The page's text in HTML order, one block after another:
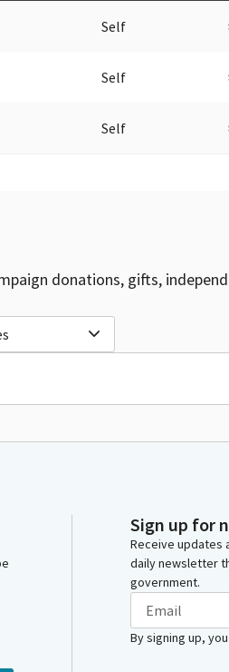
Self
Self
Self
donations, gifts,
Sign up for
Receive updates
daily newsletter
government.
By signing up,